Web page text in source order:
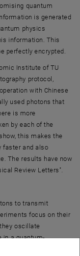
quantum
is generated
physics
information. This
perfectly encrypted.
Institute of TU
protocol,
with Chinese
used photons that
is more
by each of the
this makes the
faster and also
The results have now
Review Letters".
to transmit
focus on their
oscillate
in a quantum-